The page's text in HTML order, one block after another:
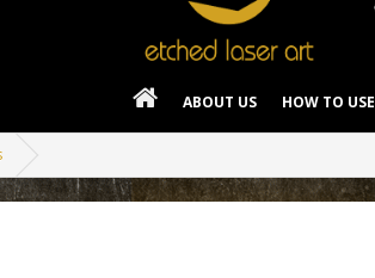
ABOUT US HOW TO USE